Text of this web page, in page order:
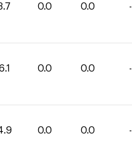
0.0 0.0 -
0.0 0.0 -
0.0 0.0 -